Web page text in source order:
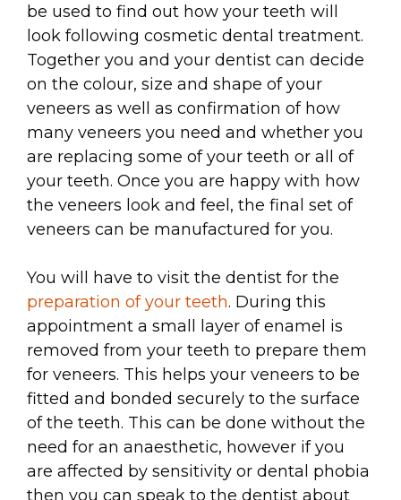
be used to find out how your teeth will
look following cosmetic dental treatment.
Together you and your dentist can decide
on the colour, size and shape of your
veneers as well as confirmation of how
many veneers you need and whether you
are replacing some of your teeth or all of
your teeth. Once you are happy with how
the veneers look and feel, the final set of
veneers can be manufactured for you.
You will have to visit the dentist for the
preparation of your teeth. During this
appointment a small layer of enamel is
removed from your teeth to prepare them
for veneers. This helps your veneers to be
fitted and bonded securely to the surface
of the teeth. This can be done without the
need for an anaesthetic, however if you
are affected by sensitivity or dental phobia
then you can speak to the dentist about